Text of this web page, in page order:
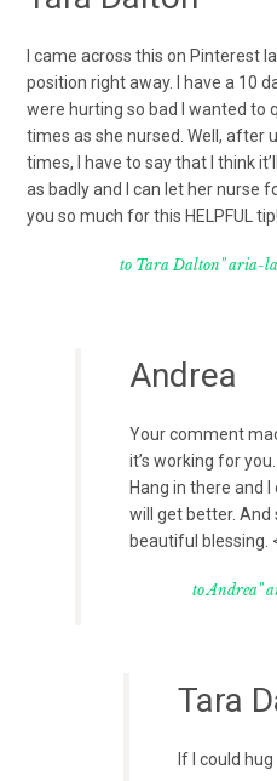
I came across this on Pinterest
position right away. I have a 10
were hurting so bad I wanted to
times as she nursed. Well, after
times, I have to say that I think
as badly and I can let her nurse
you so much for this HELPFUL tip!
to Tara Dalton" aria-
Andrea
Your comment
it’s working for
Hang in there and
will get better. And
beautiful blessing.
to Andrea"
Tara
If I could hug